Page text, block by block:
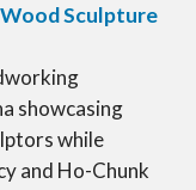
Sculpture
showcasing
while
and Ho-Chunk